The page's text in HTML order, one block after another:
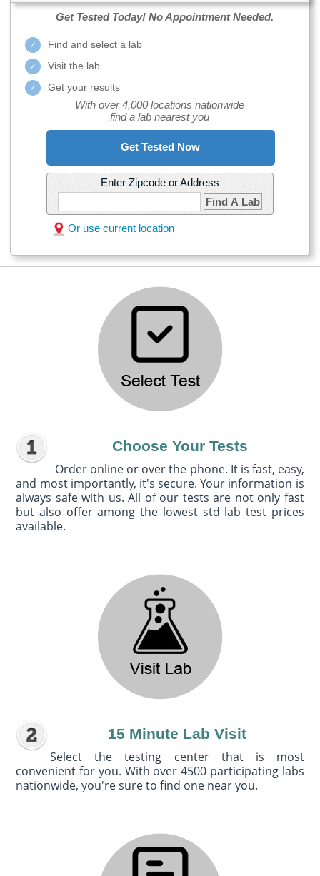
Get Tested Today! No Appointment Needed.
Find and select a lab
Visit the lab
Get your results
With over 4,000 locations nationwide
find a lab nearest you
Get Tested Now
Enter Zipcode or Address
Find A Lab
Or use current location
Choose Your Tests
Order online or over the phone. It is fast, easy,
and most importantly, it's secure. Your information is
always safe with us. All of our tests are not only fast
but also offer among the lowest std lab test prices
available.
15 Minute Lab Visit
Select the testing center that is most
convenient for you. With over 4500 participating labs
nationwide, you're sure to find one near you.